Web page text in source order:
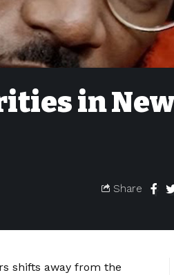
in New
Share
shifts away from the